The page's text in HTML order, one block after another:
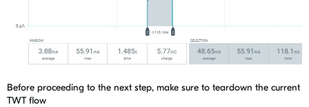
Before proceeding to the next step, make sure to teardown the current
TWT flow